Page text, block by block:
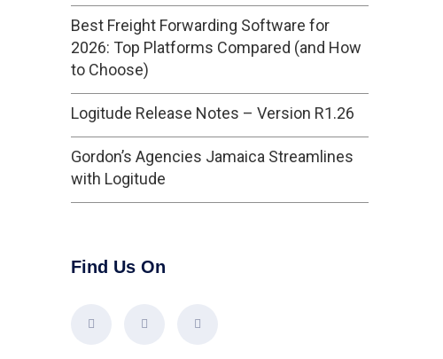
Best Freight Forwarding Software for
2026: Top Platforms Compared (and How
to Choose)
Logitude Release Notes – Version R1.26
Gordon’s Agencies Jamaica Streamlines
with Logitude
Find Us On